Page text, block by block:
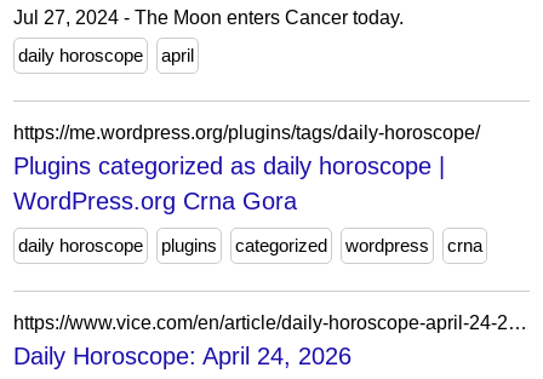
Jul 27, 2024 - The Moon enters Cancer today.
daily horoscope
april
https://me.wordpress.org/plugins/tags/daily-horoscope/
Plugins categorized as daily horoscope |
WordPress.org Crna Gora
daily horoscope plugins categorized wordpress crna
https://www.vice.com/en/article/daily-horoscope-april-24-2026/
Daily Horoscope: April 24, 2026